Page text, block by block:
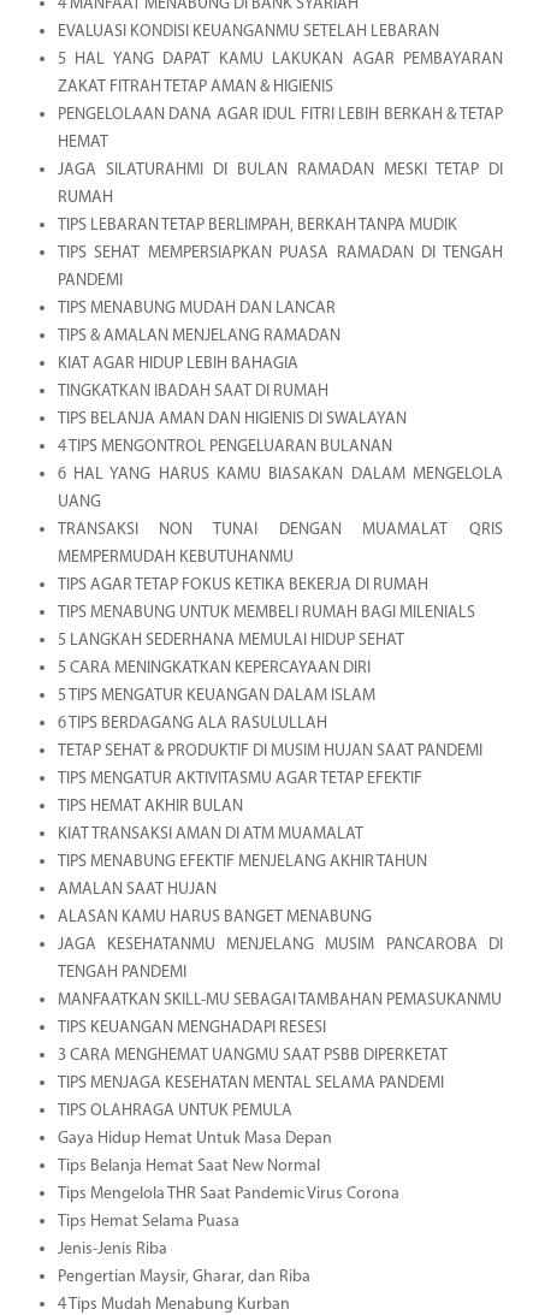
4 MANFAAT MENABUNG DI BANK SYARIAH
EVALUASI KONDISI KEUANGANMU SETELAH LEBARAN
5 HAL YANG DAPAT KAMU LAKUKAN AGAR PEMBAYARAN
ZAKAT FITRAH TETAP AMAN & HIGIENIS
PENGELOLAAN DANA AGAR IDUL FITRI LEBIH BERKAH & TETAP
HEMAT
JAGA SILATURAHMI DI BULAN RAMADAN MESKI TETAP DI
RUMAH
TIPS LEBARAN TETAP BERLIMPAH, BERKAH TANPA MUDIK
TIPS SEHAT MEMPERSIAPKAN PUASA RAMADAN DI TENGAH
PANDEMI
TIPS MENABUNG MUDAH DAN LANCAR
TIPS & AMALAN MENJELANG RAMADAN
KIAT AGAR HIDUP LEBIH BAHAGIA
TINGKATKAN IBADAH SAAT DI RUMAH
TIPS BELANJA AMAN DAN HIGIENIS DI SWALAYAN
4 TIPS MENGONTROL PENGELUARAN BULANAN
6 HAL YANG HARUS KAMU BIASAKAN DALAM MENGELOLA
UANG
TRANSAKSI NON TUNAI DENGAN MUAMALAT QRIS
MEMPERMUDAH KEBUTUHANMU
TIPS AGAR TETAP FOKUS KETIKA BEKERJA DI RUMAH
TIPS MENABUNG UNTUK MEMBELI RUMAH BAGI MILENIALS
5 LANGKAH SEDERHANA MEMULAI HIDUP SEHAT
5 CARA MENINGKATKAN KEPERCAYAAN DIRI
5 TIPS MENGATUR KEUANGAN DALAM ISLAM
6 TIPS BERDAGANG ALA RASULULLAH
TETAP SEHAT & PRODUKTIF DI MUSIM HUJAN SAAT PANDEMI
TIPS MENGATUR AKTIVITASMU AGAR TETAP EFEKTIF
TIPS HEMAT AKHIR BULAN
KIAT TRANSAKSI AMAN DI ATM MUAMALAT
TIPS MENABUNG EFEKTIF MENJELANG AKHIR TAHUN
AMALAN SAAT HUJAN
ALASAN KAMU HARUS BANGET MENABUNG
JAGA KESEHATANMU MENJELANG MUSIM PANCAROBA DI
TENGAH PANDEMI
MANFAATKAN SKILL-MU SEBAGAI TAMBAHAN PEMASUKANMU
TIPS KEUANGAN MENGHADAPI RESESI
3 CARA MENGHEMAT UANGMU SAAT PSBB DIPERKETAT
TIPS MENJAGA KESEHATAN MENTAL SELAMA PANDEMI
TIPS OLAHRAGA UNTUK PEMULA
Gaya Hidup Hemat Untuk Masa Depan
Tips Belanja Hemat Saat New Normal
Tips Mengelola THR Saat Pandemic Virus Corona
Tips Hemat Selama Puasa
Jenis-Jenis Riba
Pengertian Maysir, Gharar, dan Riba
4 Tips Mudah Menabung Kurban